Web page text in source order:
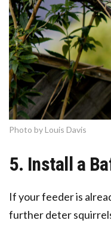
Photo by Louis Davis
5. Install a
If your feeder is
further deter